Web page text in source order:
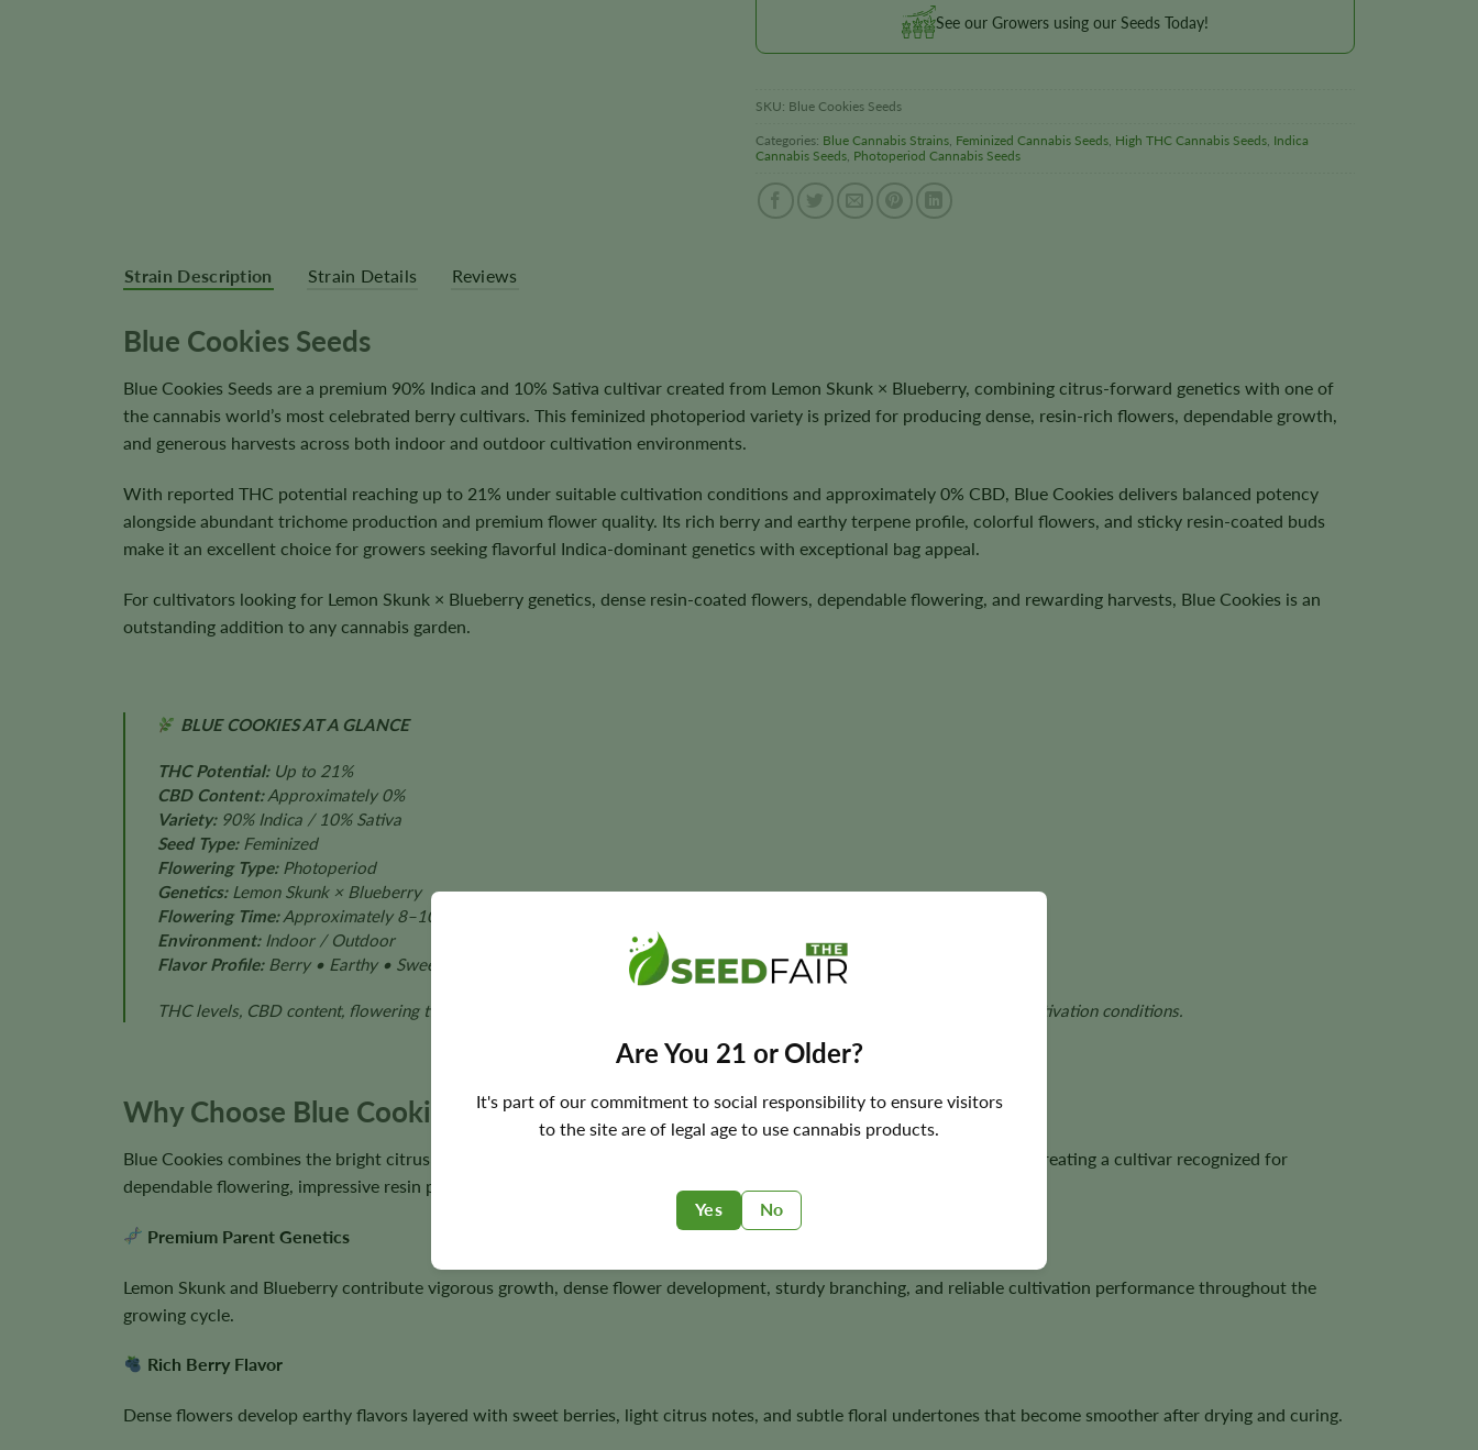
Are You 21 or Older?
It's part of our commitment to social responsibility to ensure visitors
to the site are of legal age to use cannabis products.
Yes No
See our Growers using our Seeds Today!
SKU: Blue Cookies Seeds
Categories: Blue Cannabis Strains, Feminized Cannabis Seeds, High THC Cannabis Seeds, Indica
Cannabis Seeds, Photoperiod Cannabis Seeds
Strain Description Strain Details Reviews
Blue Cookies Seeds
Blue Cookies Seeds are a premium 90% Indica and 10% Sativa cultivar created from Lemon Skunk × Blueberry, combining citrus-forward genetics with one of
the cannabis world’s most celebrated berry cultivars. This feminized photoperiod variety is prized for producing dense, resin-rich flowers, dependable growth,
and generous harvests across both indoor and outdoor cultivation environments.
With reported THC potential reaching up to 21% under suitable cultivation conditions and approximately 0% CBD, Blue Cookies delivers balanced potency
alongside abundant trichome production and premium flower quality. Its rich berry and earthy terpene profile, colorful flowers, and sticky resin-coated buds
make it an excellent choice for growers seeking flavorful Indica-dominant genetics with exceptional bag appeal.
For cultivators looking for Lemon Skunk × Blueberry genetics, dense resin-coated flowers, dependable flowering, and rewarding harvests, Blue Cookies is an
outstanding addition to any cannabis garden.
BLUE COOKIES AT A GLANCE
THC Potential:Up to 21%
CBD Content:Approximately 0%
Variety:90% Indica / 10% Sativa
Seed Type:Feminized
Flowering Type:Photoperiod
Genetics:Lemon Skunk × Blueberry
Flowering Time:Approximately 8–10 Weeks
Environment:Indoor / Outdoor
Flavor Profile:Berry • Earthy • Sweet • Citrus
THC levels, CBD content, flowering time, plant size, aroma, flavor, and yields may vary depending on phenotype and cultivation conditions.
Why Choose Blue Cookies Seeds?
Blue Cookies combines the bright citrus influence of Lemon Skunk with the famous berry terpene profile of Blueberry, creating a cultivar recognized for
dependable flowering, impressive resin production, and exceptional flower quality.
Premium Parent Genetics
Lemon Skunk and Blueberry contribute vigorous growth, dense flower development, sturdy branching, and reliable cultivation performance throughout the
growing cycle.
Rich Berry Flavor
Dense flowers develop earthy flavors layered with sweet berries, light citrus notes, and subtle floral undertones that become smoother after drying and curing.